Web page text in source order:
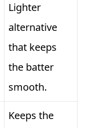
Lighter
alternative
that keeps
the batter
smooth.
Keeps the